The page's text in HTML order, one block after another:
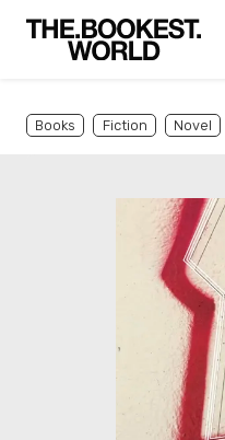
Books Fiction Novel